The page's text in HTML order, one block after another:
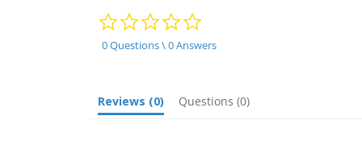
0.0
rating
0 Questions \ 0 Answers
Reviews (0) Questions (0)